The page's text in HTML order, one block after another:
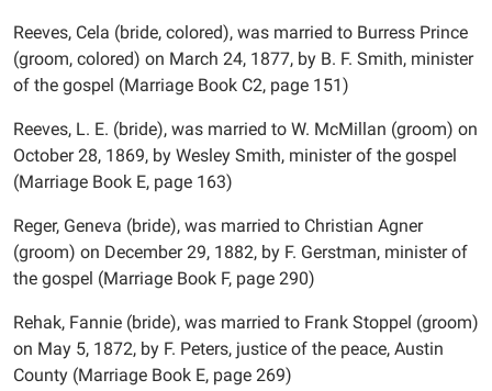
Reeves, Cela (bride, colored), was married to Burress Prince
(groom, colored) on March 24, 1877, by B. F. Smith, minister
of the gospel (Marriage Book C2, page 151)
Reeves, L. E. (bride), was married to W. McMillan (groom) on
October 28, 1869, by Wesley Smith, minister of the gospel
(Marriage Book E, page 163)
Reger, Geneva (bride), was married to Christian Agner
(groom) on December 29, 1882, by F. Gerstman, minister of
the gospel (Marriage Book F, page 290)
Rehak, Fannie (bride), was married to Frank Stoppel (groom)
on May 5, 1872, by F. Peters, justice of the peace, Austin
County (Marriage Book E, page 269)